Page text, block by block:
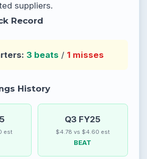
suppliers.
Record
3 beats / 1 misses
History
est
Q3 FY25
$4.78 vs $4.60 est
BEAT